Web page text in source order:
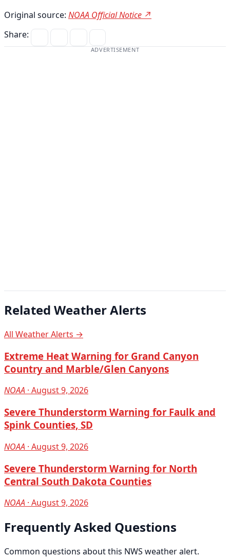
Original source: NOAA Official Notice ↗
Share:
ADVERTISEMENT
Related Weather Alerts
All Weather Alerts →
Extreme Heat Warning for Grand Canyon
Country and Marble/Glen Canyons
NOAA · August 9, 2026
Severe Thunderstorm Warning for Faulk and
Spink Counties, SD
NOAA · August 9, 2026
Severe Thunderstorm Warning for North
Central South Dakota Counties
NOAA · August 9, 2026
Frequently Asked Questions
Common questions about this NWS weather alert.